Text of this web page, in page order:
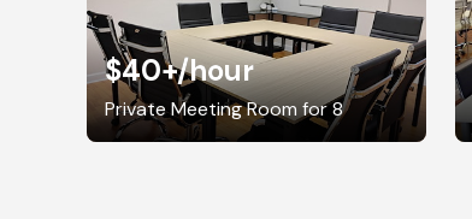
$40+/hour
Private Meeting Room for 8